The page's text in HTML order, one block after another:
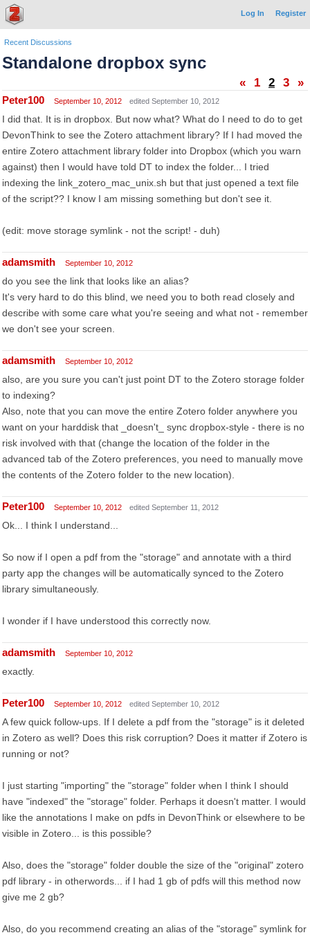
Log In Register
Recent Discussions
Standalone dropbox sync
« 1 2 3 »
Peter100 September 10, 2012 edited September 10, 2012
I did that. It is in dropbox. But now what? What do I need to do to get
DevonThink to see the Zotero attachment library? If I had moved the
entire Zotero attachment library folder into Dropbox (which you warn
against) then I would have told DT to index the folder... I tried
indexing the link_zotero_mac_unix.sh but that just opened a text file
of the script?? I know I am missing something but don't see it.
(edit: move storage symlink - not the script! - duh)
adamsmith September 10, 2012
do you see the link that looks like an alias?
It's very hard to do this blind, we need you to both read closely and
describe with some care what you're seeing and what not - remember
we don't see your screen.
adamsmith September 10, 2012
also, are you sure you can't just point DT to the Zotero storage folder
to indexing?
Also, note that you can move the entire Zotero folder anywhere you
want on your harddisk that _doesn't_ sync dropbox-style - there is no
risk involved with that (change the location of the folder in the
advanced tab of the Zotero preferences, you need to manually move
the contents of the Zotero folder to the new location).
Peter100 September 10, 2012 edited September 11, 2012
Ok... I think I understand...
So now if I open a pdf from the "storage" and annotate with a third
party app the changes will be automatically synced to the Zotero
library simultaneously.
I wonder if I have understood this correctly now.
adamsmith September 10, 2012
exactly.
Peter100 September 10, 2012 edited September 10, 2012
A few quick follow-ups. If I delete a pdf from the "storage" is it deleted
in Zotero as well? Does this risk corruption? Does it matter if Zotero is
running or not?
I just starting "importing" the "storage" folder when I think I should
have "indexed" the "storage" folder. Perhaps it doesn't matter. I would
like the annotations I make on pdfs in DevonThink or elsewhere to be
visible in Zotero... is this possible?
Also, does the "storage" folder double the size of the "original" zotero
pdf library - in otherwords... if I had 1 gb of pdfs will this method now
give me 2 gb?
Also, do you recommend creating an alias of the "storage" symlink for